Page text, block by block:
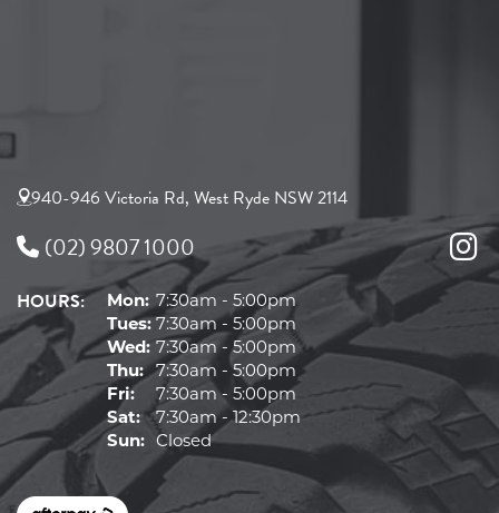
940-946 Victoria Rd, West Ryde NSW 2114
(02) 9807 1000
HOURS: Mon: 7:30am - 5:00pm
Tues:7:30am - 5:00pm
Wed: 7:30am - 5:00pm
Thu: 7:30am - 5:00pm
Fri:
7:30am - 5:00pm
Sat: 7:30am - 12:30pm
Sun: Closed